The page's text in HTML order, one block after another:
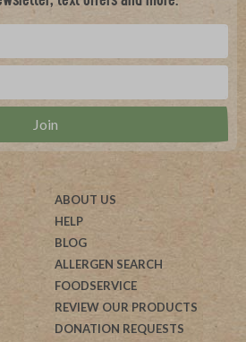
ABOUT US
HELP
BLOG
ALLERGEN SEARCH
FOODSERVICE
REVIEW OUR PRODUCTS
DONATION REQUESTS